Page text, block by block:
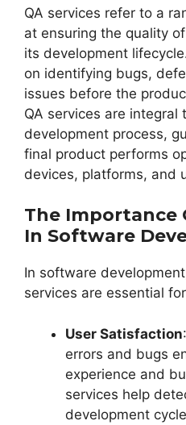
QA services refer to a
at ensuring the quality
its development
on identifying bugs,
issues before the
QA services are integral
development process,
final product performs
devices, platforms, and
The Importance
In Software
In software
services are essential
User Satisfaction
errors and bugs
experience and
services help
development